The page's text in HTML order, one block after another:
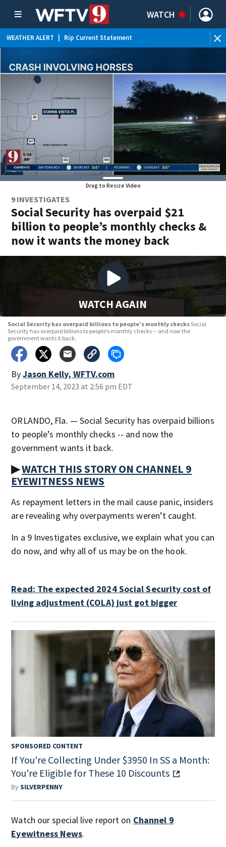
WATCH
WEATHER ALERT Rip Current Statement
Drag to Resize Video
9 INVESTIGATES
Social Security has overpaid $21
billion to people’s monthly checks &
now it wants the money back
WATCH AGAIN
Social Security has overpaid billions to people’s monthly checksSocial
Security has overpaid billions to people’s monthly checks -- and now the
government wants it back.
ByJason Kelly, WFTV.com
September 14, 2023 at 2:56 pm EDT
ORLANDO, Fla. — Social Security has overpaid billions
to people’s monthly checks -- and now the
government wants it back.
▶WATCH THIS STORY ON CHANNEL 9
EYEWITNESS NEWS
As repayment letters in the mail cause panic, insiders
are revealing why overpayments weren’t caught.
In a 9 Investigates exclusive, we explain what you can
do now, and why all of us may be on the hook.
Read: The expected 2024 Social Security cost of
living adjustment (COLA) just got bigger
SPONSORED CONTENT
If You're Collecting Under $3950 In SS a Month:
You're Eligible for These 10 Discounts
BySILVERPENNY
Watch our special live report on Channel 9
Eyewitness News.